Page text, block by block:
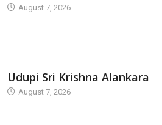
August 7, 2026
Udupi Sri Krishna Alankara
August 7, 2026